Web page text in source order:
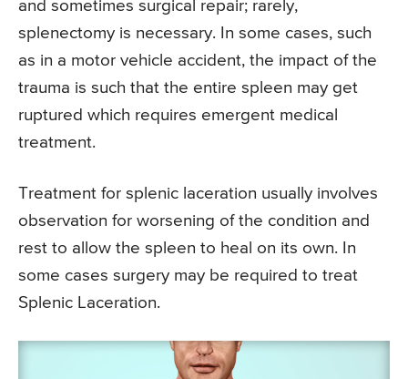
and sometimes surgical repair; rarely,
splenectomy is necessary. In some cases, such
as in a motor vehicle accident, the impact of the
trauma is such that the entire spleen may get
ruptured which requires emergent medical
treatment.
Treatment for splenic laceration usually involves
observation for worsening of the condition and
rest to allow the spleen to heal on its own. In
some cases surgery may be required to treat
Splenic Laceration.